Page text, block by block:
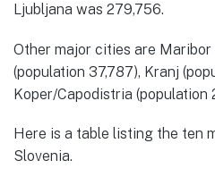
Ljubljana was 279,756.
Other major cities are Maribor
(population 37,787), Kranj
Koper/Capodistria (population
Here is a table listing the ten
Slovenia.